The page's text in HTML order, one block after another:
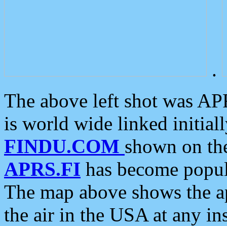
.
The above left shot was
is world wide linked
FINDU.COM shown on
APRS.FI has become
The map above shows the
the air in the USA at any